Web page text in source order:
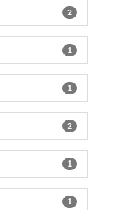
2
1
1
2
1
1